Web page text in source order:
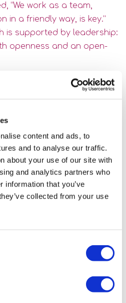
content and ads, to
and to analyse our traffic.
about your use of our site with
and analytics partners who
information that you’ve
collected from your use
“We work as a team,
in a friendly way, is key.”
is supported by leadership:
openness and an open-
to management, good and
how we act after. Things are put
Karyn’s leadership is central to
Jon said. “We don’t let small
in place early.” Monthly
often with small
Respect, fun, and learning are
each other and if people have
one said. “Try and retry and
a shared shift, a celebration of
over coffee, build a culture
and part of something
doing the job well, it’s about